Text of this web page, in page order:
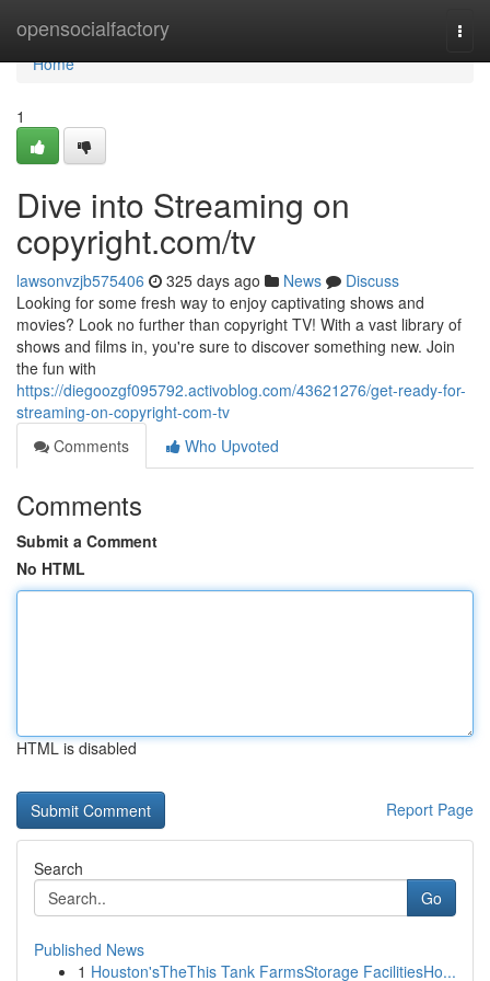
opensocialfactory
Home
Home
1
Dive into Streaming on
copyright.com/tv
lawsonvzjb575406 325 days ago News
Discuss
Looking for some fresh way to enjoy captivating shows and
movies? Look no further than copyright TV! With a vast library of
shows and films in, you're sure to discover something new. Join
the fun with
https://diegoozgf095792.activoblog.com/43621276/get-ready-for-
streaming-on-copyright-com-tv
Comments
Who Upvoted
Comments
Submit a Comment
No HTML
HTML is disabled
Report Page
Search
Go
Published News
1 Houston'sTheThis Tank FarmsStorage FacilitiesHo...